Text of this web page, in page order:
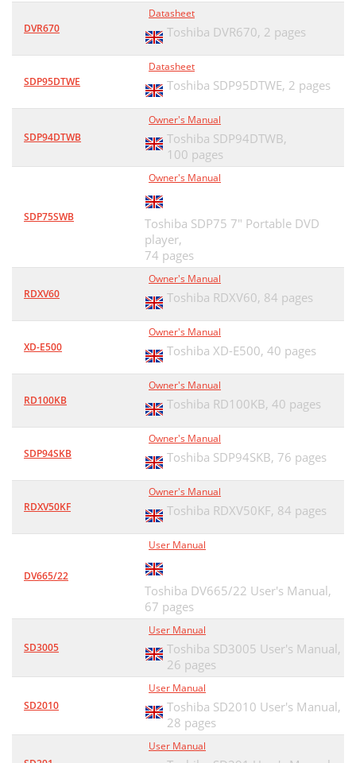
DVR670
Datasheet
Toshiba DVR670, 2 pages
SDP95DTWE
Datasheet
Toshiba SDP95DTWE, 2 pages
SDP94DTWB
Owner's Manual
Toshiba SDP94DTWB,
100 pages
SDP75SWB
Owner's Manual
Toshiba SDP75 7" Portable DVD
player,
74 pages
RDXV60
Owner's Manual
Toshiba RDXV60, 84 pages
XD-E500
Owner's Manual
Toshiba XD-E500, 40 pages
RD100KB
Owner's Manual
Toshiba RD100KB, 40 pages
SDP94SKB
Owner's Manual
Toshiba SDP94SKB, 76 pages
RDXV50KF
Owner's Manual
Toshiba RDXV50KF, 84 pages
DV665/22
User Manual
Toshiba DV665/22 User's Manual,
67 pages
SD3005
User Manual
Toshiba SD3005 User's Manual,
26 pages
SD2010
User Manual
Toshiba SD2010 User's Manual,
28 pages
User Manual